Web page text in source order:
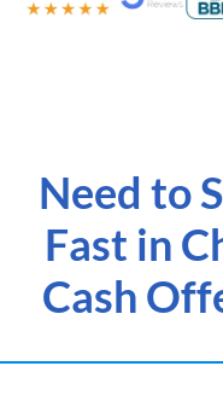
Need to
Fast in
Cash